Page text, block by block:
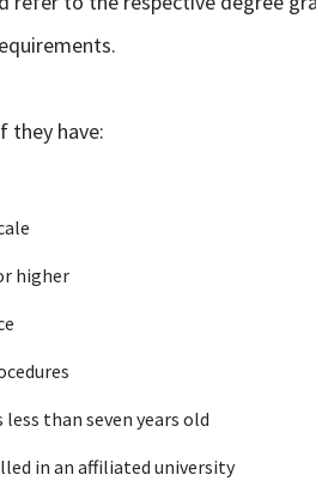
they have:
higher
than seven years old
in an affiliated university